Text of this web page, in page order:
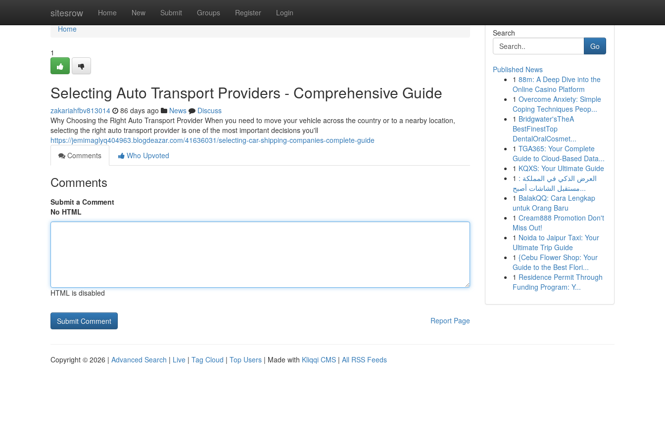
sitesrow Home New Submit Groups Register Login
Home
Home
1
Selecting Auto Transport Providers - Comprehensive Guide
zakariahfbv813014 86 days ago News
Discuss
Why Choosing the Right Auto Transport Provider When you need to move your vehicle across the country or to a nearby location,
selecting the right auto transport provider is one of the most important decisions you'll
https://jemimaglyq404963.blogdeazar.com/41636031/selecting-car-shipping-companies-complete-guide
Comments
Who Upvoted
Comments
Submit a Comment
No HTML
HTML is disabled
Report Page
Search
Go
Published News
1 88m: A Deep Dive into the
Online Casino Platform
1 Overcome Anxiety: Simple
Coping Techniques Peop...
1 Bridgwater'sTheA
BestFinestTop
DentalOralCosmet...
1 TGA365: Your Complete
Guide to Cloud-Based Data...
1 KQXS: Your Ultimate Guide
1 العرض الذكي في المملكة :
مستقبل الشاشات أصبح...
1 BalakQQ: Cara Lengkap
untuk Orang Baru
1 Cream888 Promotion Don't
Miss Out!
1 Noida to Jaipur Taxi: Your
Ultimate Trip Guide
1 {Cebu Flower Shop: Your
Guide to the Best Flori...
1 Residence Permit Through
Funding Program: Y...
Copyright © 2026 | Advanced Search | Live | Tag Cloud | Top Users | Made with Kliqqi CMS | All RSS Feeds